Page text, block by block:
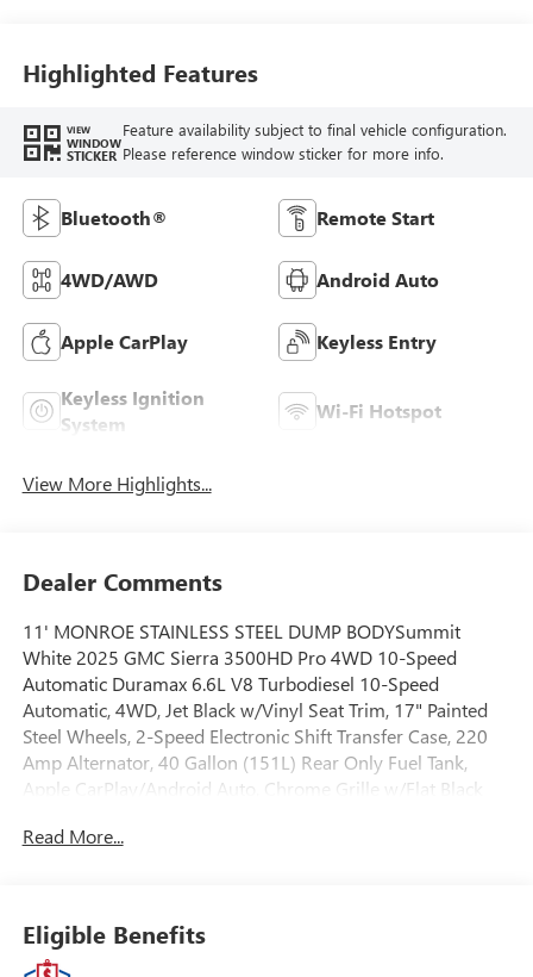
Highlighted Features
VIEW
WINDOW
STICKER
Feature availability subject to final vehicle configuration.
Please reference window sticker for more info.
Bluetooth® Remote Start
4WD/AWD Android Auto
Apple CarPlay Keyless Entry
Keyless Ignition
System
Wi-Fi Hotspot
View More Highlights...
Dealer Comments
11' MONROE STAINLESS STEEL DUMP BODYSummit
White 2025 GMC Sierra 3500HD Pro 4WD 10-Speed
Automatic Duramax 6.6L V8 Turbodiesel 10-Speed
Automatic, 4WD, Jet Black w/Vinyl Seat Trim, 17" Painted
Steel Wheels, 2-Speed Electronic Shift Transfer Case, 220
Amp Alternator, 40 Gallon (151L) Rear Only Fuel Tank,
Apple CarPlay/Android Auto, Chrome Grille w/Flat Black
Electric Rear-Window Defogger, OnStar Services Capable,
Since 1964 Ewald has provided Wisconsin customers with
a wide variety of automotive services and the best value
Read More...
Eligible Benefits